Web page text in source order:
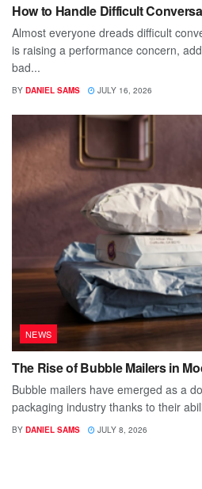
How to Handle Difficult
Almost everyone dreads difficult
is raising a performance concern,
bad...
BY DANIEL SAMS JULY 16, 2026
NEWS
The Rise of Bubble Mailers in
Bubble mailers have emerged as a
packaging industry thanks to their
BY DANIEL SAMS JULY 8, 2026